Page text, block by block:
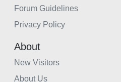
Forum Guidelines
Privacy Policy
About
New Visitors
About Us